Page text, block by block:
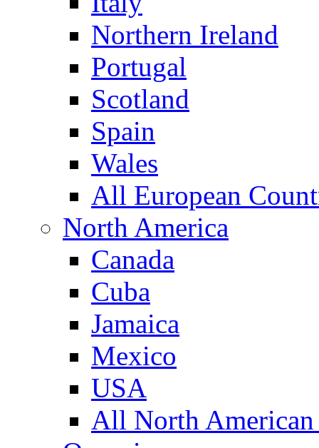
Northern Ireland
Portugal
Scotland
Spain
Wales
All European
North America
Canada
Cuba
Jamaica
Mexico
USA
All North American